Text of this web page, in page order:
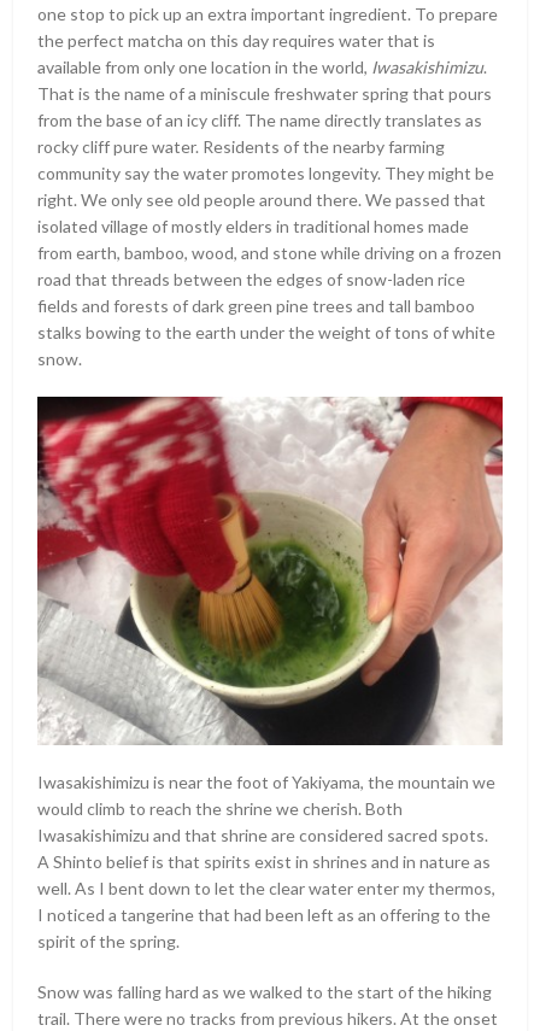
one stop to pick up an extra important ingredient. To prepare
the perfect matcha on this day requires water that is
available from only one location in the world, Iwasakishimizu.
That is the name of a miniscule freshwater spring that pours
from the base of an icy cliff. The name directly translates as
rocky cliff pure water. Residents of the nearby farming
community say the water promotes longevity. They might be
right. We only see old people around there. We passed that
isolated village of mostly elders in traditional homes made
from earth, bamboo, wood, and stone while driving on a frozen
road that threads between the edges of snow-laden rice
fields and forests of dark green pine trees and tall bamboo
stalks bowing to the earth under the weight of tons of white
snow.
Iwasakishimizu is near the foot of Yakiyama, the mountain we
would climb to reach the shrine we cherish. Both
Iwasakishimizu and that shrine are considered sacred spots.
A Shinto belief is that spirits exist in shrines and in nature as
well. As I bent down to let the clear water enter my thermos,
I noticed a tangerine that had been left as an offering to the
spirit of the spring.
Snow was falling hard as we walked to the start of the hiking
trail. There were no tracks from previous hikers. At the onset